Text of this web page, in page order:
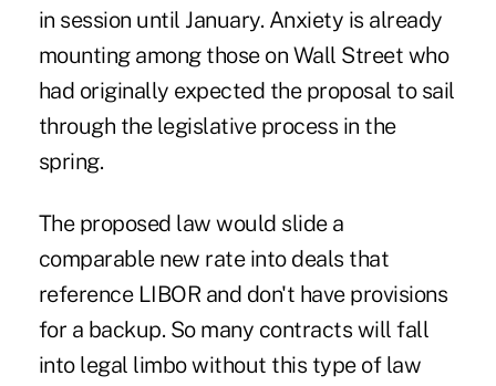
in session until January. Anxiety is already
mounting among those on Wall Street who
had originally expected the proposal to sail
through the legislative process in the
spring.
The proposed law would slide a
comparable new rate into deals that
reference LIBOR and don't have provisions
for a backup. So many contracts will fall
into legal limbo without this type of law